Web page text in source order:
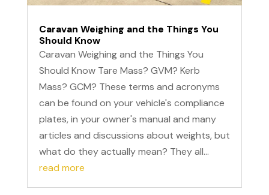
Caravan Weighing and the Things You
Should Know
Caravan Weighing and the Things You
Should Know Tare Mass? GVM? Kerb
Mass? GCM? These terms and acronyms
can be found on your vehicle's compliance
plates, in your owner's manual and many
articles and discussions about weights, but
what do they actually mean? They all...
read more